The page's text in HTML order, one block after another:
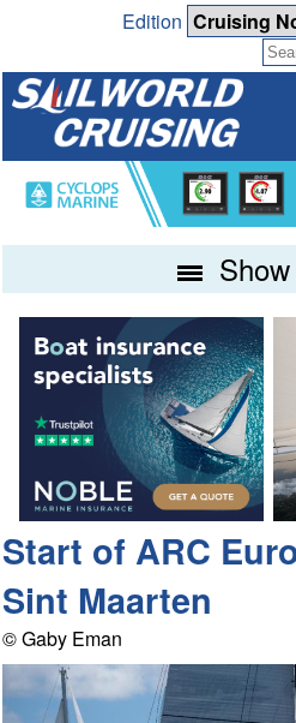
Edition
Start of ARC
Sint Maarten
© Gaby Eman